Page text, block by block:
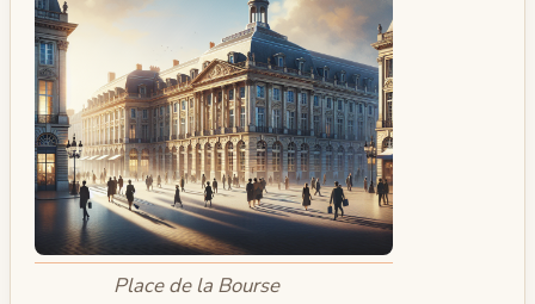
Place de la Bourse